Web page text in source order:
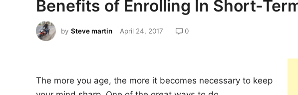
s
t
e
n
Benefits of Enrolling In Short-
by Steve martin April 24, 2017 0
The more you age, the more it becomes necessary to keep